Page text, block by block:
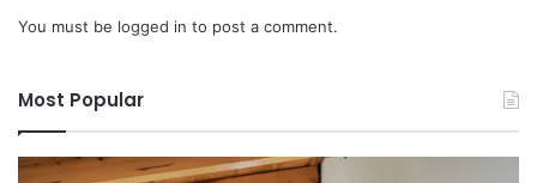
You must be logged in to post a comment.
Most Popular